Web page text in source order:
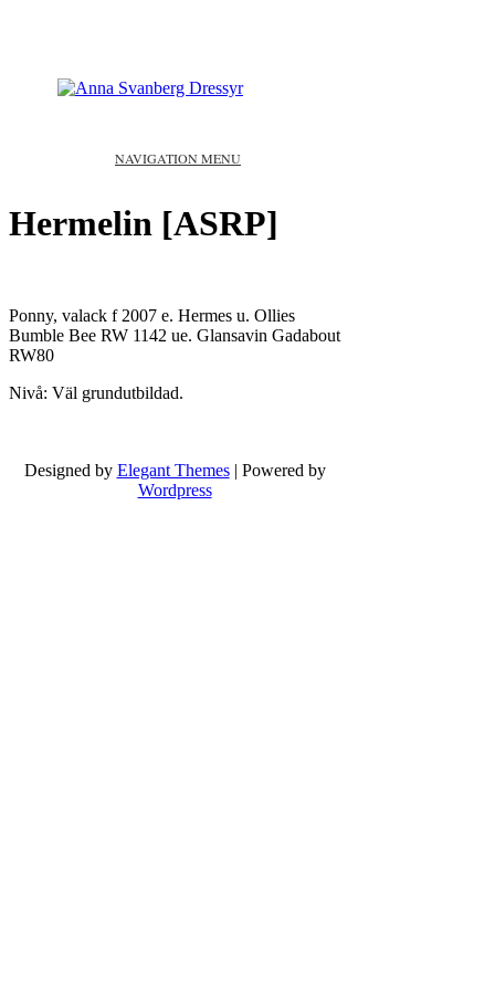
NAVIGATION MENU
Hermelin [ASRP]
Ponny, valack f 2007 e. Hermes u. Ollies
Bumble Bee RW 1142 ue. Glansavin Gadabout
RW80
Nivå: Väl grundutbildad.
Designed by Elegant Themes| Powered by
Wordpress